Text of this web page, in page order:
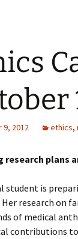
2012 ethics,
research plans
student is
research on
of medical
contributions